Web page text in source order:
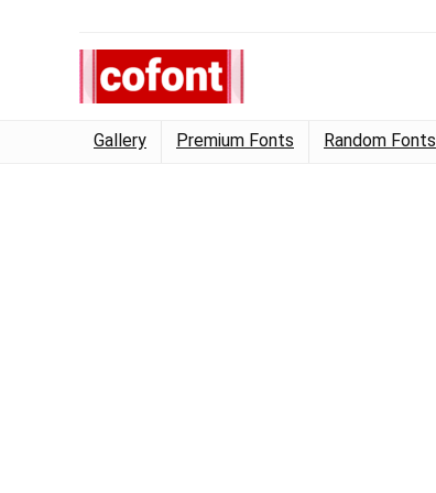
Gallery Premium Fonts Random Fonts